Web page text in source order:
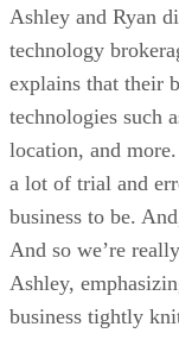
Ashley and Ryan
technology
explains that their
technologies such
location, and
a lot of trial and
business to be.
And so we’re
Ashley,
business tightly